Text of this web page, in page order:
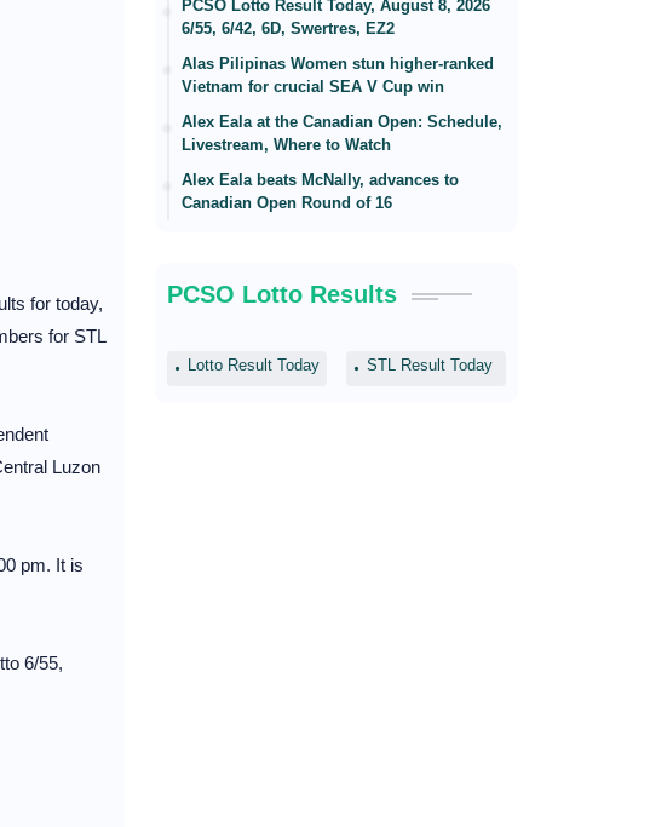
for today,
for STL
Luzon
pm. It is
6/55,
PCSO Lotto Result Today, August 8, 2026
6/55, 6/42, 6D, Swertres, EZ2
Alas Pilipinas Women stun higher-ranked
Vietnam for crucial SEA V Cup win
Alex Eala at the Canadian Open: Schedule,
Livestream, Where to Watch
Alex Eala beats McNally, advances to
Canadian Open Round of 16
PCSO Lotto Results
Lotto Result Today STL Result Today